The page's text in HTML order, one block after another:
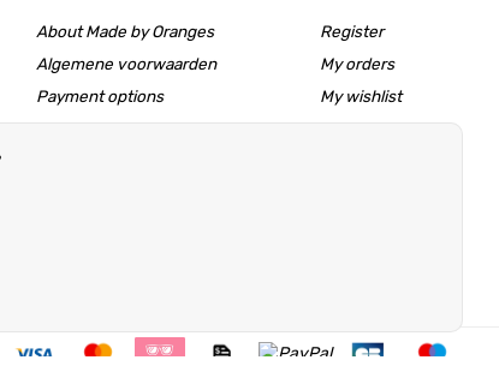
About Made by Oranges
Algemene voorwaarden
Payment options
Shipping rates
Register
My orders
My wishlist